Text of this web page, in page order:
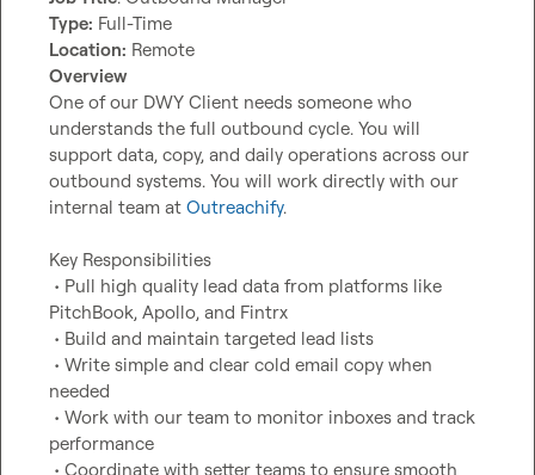
Type:
Location:
Overview
One of our DWY Client needs someone who
understands the full outbound cycle. You will
support data, copy, and daily operations across our
outbound systems. You will work directly with our
internal team at Outreachify.
Key Responsibilities
PitchBook, Apollo, and Fintrx
needed
performance